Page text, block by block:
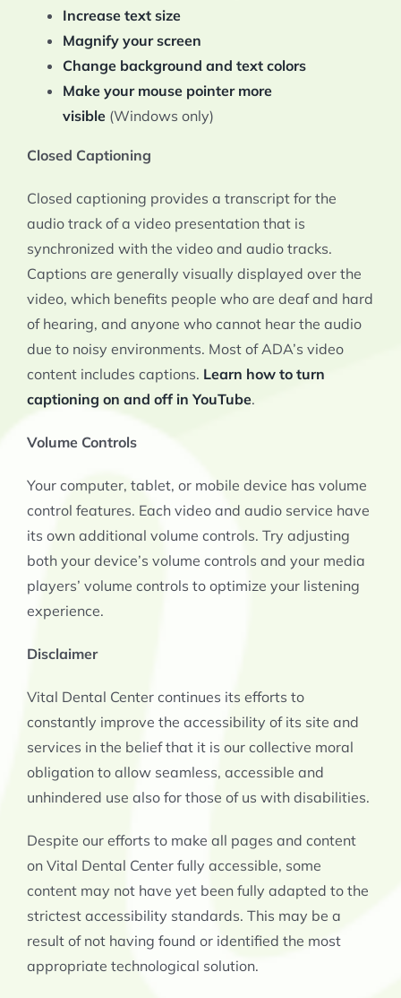
Increase text size
Magnify your screen
Change background and text colors
Make your mouse pointer more
visible (Windows only)
Closed Captioning
Closed captioning provides a transcript for the
audio track of a video presentation that is
synchronized with the video and audio tracks.
Captions are generally visually displayed over the
video, which benefits people who are deaf and hard
of hearing, and anyone who cannot hear the audio
due to noisy environments. Most of ADA’s video
content includes captions. Learn how to turn
captioning on and off in YouTube.
Volume Controls
Your computer, tablet, or mobile device has volume
control features. Each video and audio service have
its own additional volume controls. Try adjusting
both your device’s volume controls and your media
players’ volume controls to optimize your listening
experience.
Disclaimer
Vital Dental Center continues its efforts to
constantly improve the accessibility of its site and
services in the belief that it is our collective moral
obligation to allow seamless, accessible and
unhindered use also for those of us with disabilities.
Despite our efforts to make all pages and content
on Vital Dental Center fully accessible, some
content may not have yet been fully adapted to the
strictest accessibility standards. This may be a
result of not having found or identified the most
appropriate technological solution.